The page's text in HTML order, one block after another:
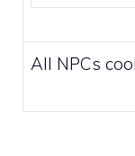
All NPCs